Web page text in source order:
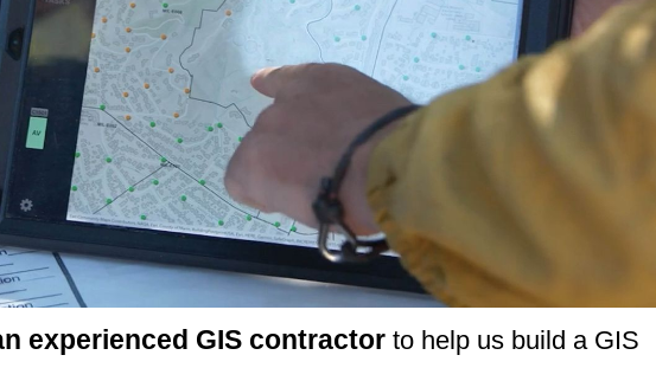
experienced GIS contractor to help us build a GIS